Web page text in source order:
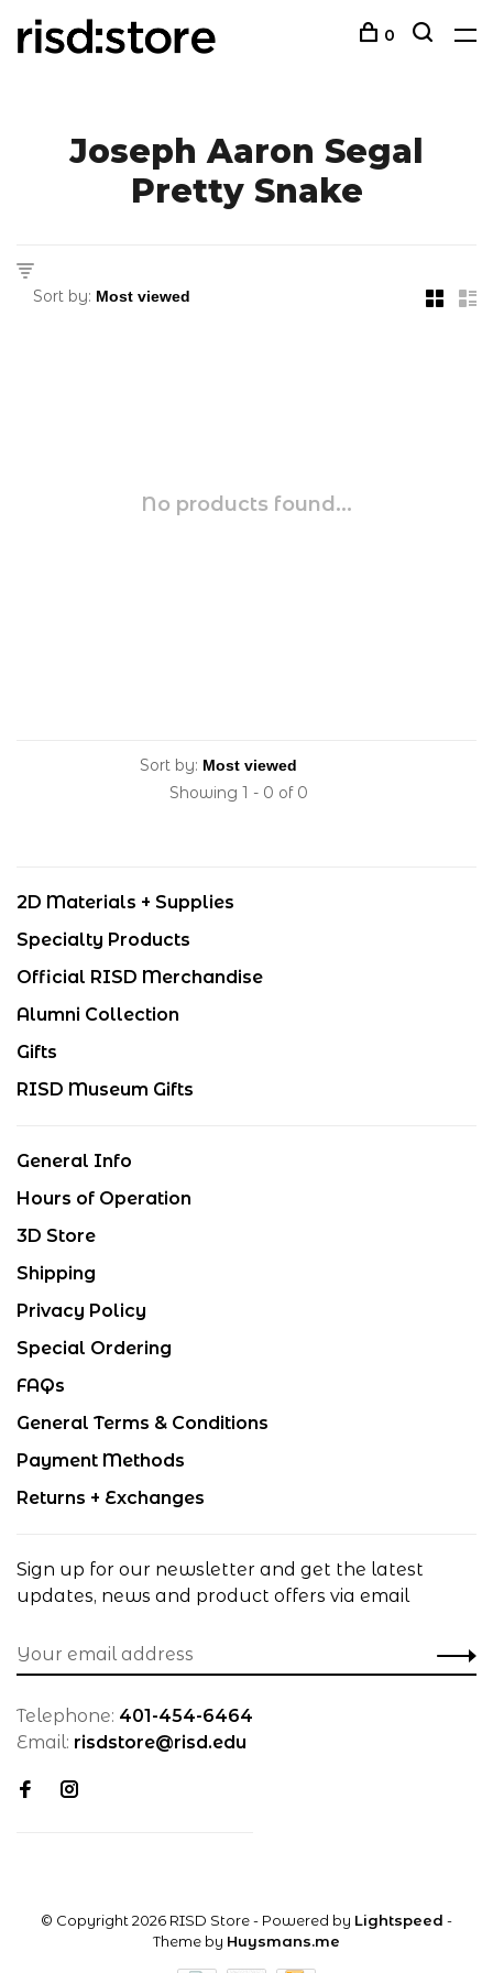
0
Joseph Aaron Segal
Pretty Snake
Sort by:
No products found...
Sort by:
Showing 1 - 0 of 0
2D Materials + Supplies
Specialty Products
Official RISD Merchandise
Alumni Collection
Gifts
RISD Museum Gifts
General Info
Hours of Operation
3D Store
Shipping
Privacy Policy
Special Ordering
FAQs
General Terms & Conditions
Payment Methods
Returns + Exchanges
Sign up for our newsletter and get the latest
updates, news and product offers via email
Telephone: 401-454-6464
Email: risdstore@risd.edu
© Copyright 2026 RISD Store- Powered by Lightspeed -
Theme by Huysmans.me